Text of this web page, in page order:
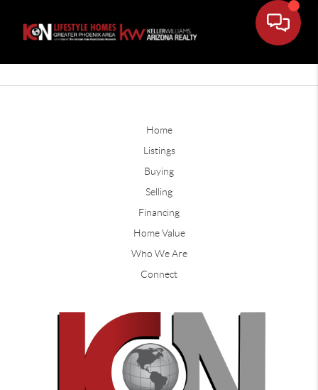
Home
Listings
Buying
Selling
Financing
Home Value
Who We Are
Connect